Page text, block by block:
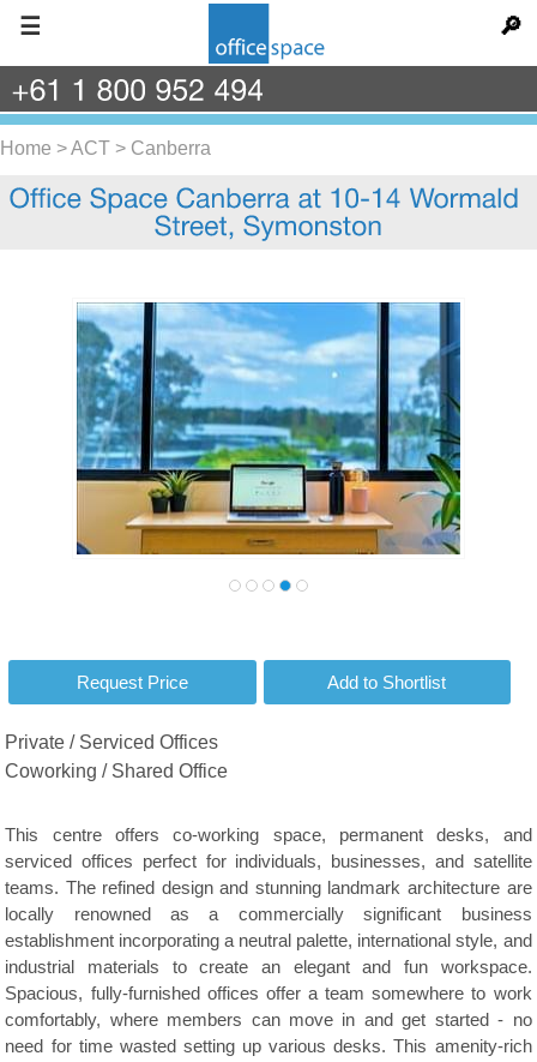
☰ 🔎
Home >ACT > Canberra
Private / Serviced Offices
Coworking / Shared Office
This centre offers co-working space, permanent desks, and
serviced offices perfect for individuals, businesses, and satellite
teams. The refined design and stunning landmark architecture are
locally renowned as a commercially significant business
establishment incorporating a neutral palette, international style, and
industrial materials to create an elegant and fun workspace.
Spacious, fully-furnished offices offer a team somewhere to work
comfortably, where members can move in and get started - no
need for time wasted setting up various desks. This amenity-rich